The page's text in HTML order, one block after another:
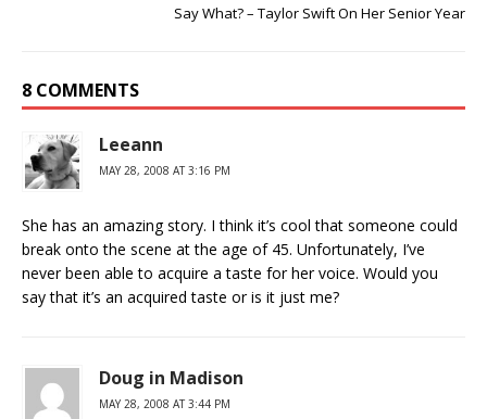
Say What? – Taylor Swift On Her Senior Year
8 COMMENTS
Leeann
MAY 28, 2008 AT 3:16 PM
She has an amazing story. I think it’s cool that someone could
break onto the scene at the age of 45. Unfortunately, I’ve
never been able to acquire a taste for her voice. Would you
say that it’s an acquired taste or is it just me?
Doug in Madison
MAY 28, 2008 AT 3:44 PM